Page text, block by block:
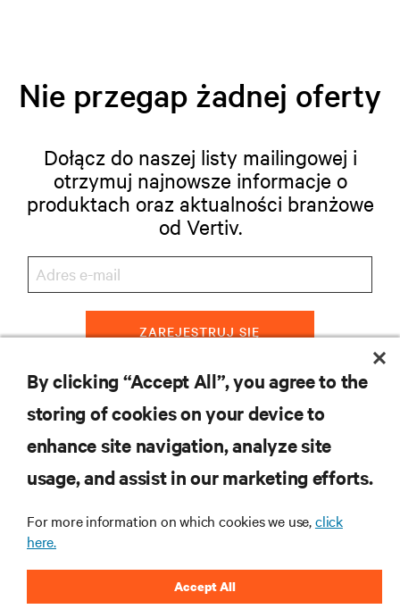
Nie przegap żadnej oferty
Dołącz do naszej listy mailingowej i
otrzymuj najnowsze informacje o
produktach oraz aktualności branżowe
od Vertiv.
ZAREJESTRUJ SIĘ
WSPARCIE
O NAS
By clicking “Accept All”, you agree to the
storing of cookies on your device to
enhance site navigation, analyze site
usage, and assist in our marketing efforts.
For more information on which cookies we use,click
here.
Accept All